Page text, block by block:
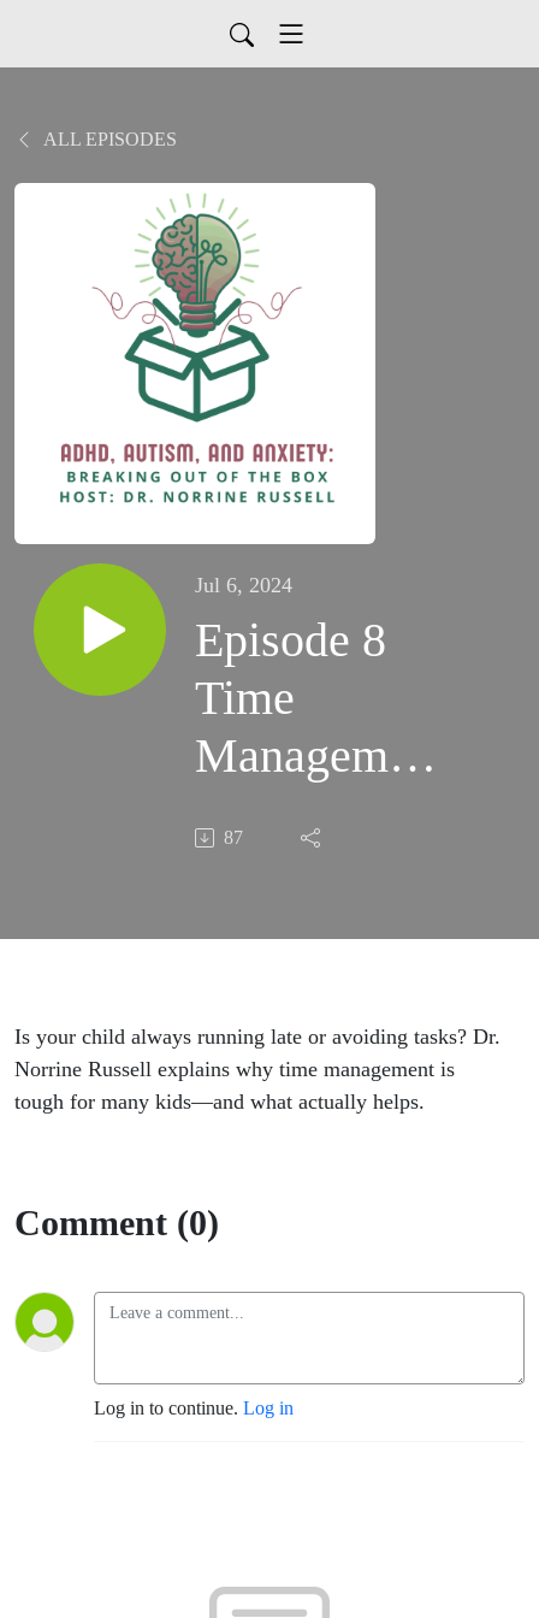
ALL EPISODES
Jul 6, 2024
Episode 8
Time
Management
Struggles in
87
Is your child always running late or avoiding tasks? Dr.
Norrine Russell explains why time management is
tough for many kids—and what actually helps.
Comment (0)
Log in to continue. Log in